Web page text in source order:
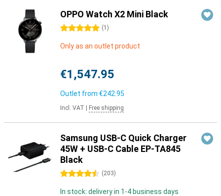
OPPO Watch X2 Mini Black
5 stars (1 )
Only as an outlet product
€1,547.95
Outlet from €242.95
Incl. VAT Free shipping
Samsung USB-C Quick Charger
45W + USB-C Cable EP-TA845
Black
4.5 stars (203)
In stock: delivery in 1-4 business days